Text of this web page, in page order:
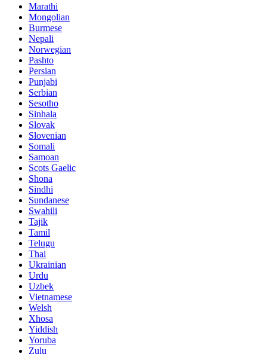
Marathi
Mongolian
Burmese
Nepali
Norwegian
Pashto
Persian
Punjabi
Serbian
Sesotho
Sinhala
Slovak
Slovenian
Somali
Samoan
Scots Gaelic
Shona
Sindhi
Sundanese
Swahili
Tajik
Tamil
Telugu
Thai
Ukrainian
Urdu
Uzbek
Vietnamese
Welsh
Xhosa
Yiddish
Yoruba
Zulu